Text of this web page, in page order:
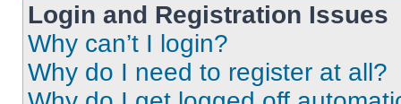
Login and Registration Issues
Why can’t I login?
Why do I need to register at all?